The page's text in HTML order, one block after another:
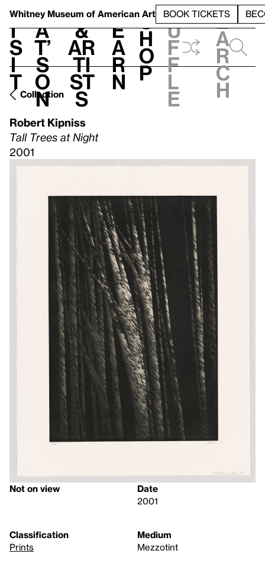
Whitney Museum of American Art BOOK TICKETS
V
i
s
i
t
h
a
t’
s
o
n
t
&
Ar
ti
st
s
L
e
a
r
n
S
h
o
p
h
u
f
f
l
e
e
a
r
c
h
Collection
Robert Kipniss
Tall Trees at Night
2001
Not on view
Date
2001
Classification
Prints
Medium
Mezzotint